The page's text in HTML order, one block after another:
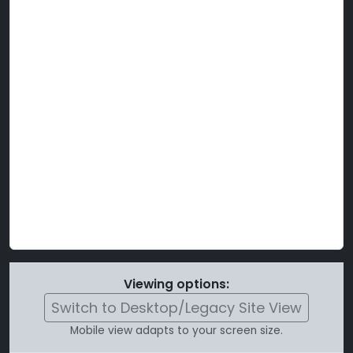
Viewing options:
Switch to Desktop/Legacy Site View
Mobile view adapts to your screen size.